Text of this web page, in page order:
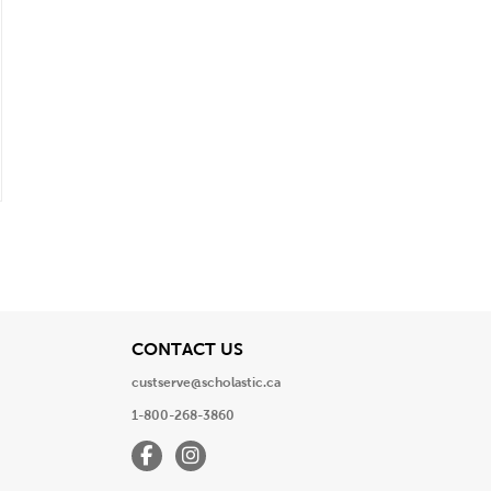
CONTACT USView
custserve@scholastic.ca
1-800-268-3860
FacebookInstagram